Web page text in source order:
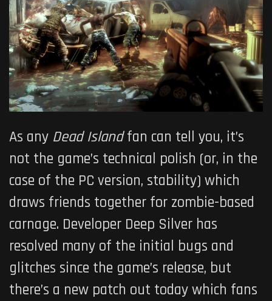
As any Dead Islandfan can tell you, it’s
not the game’s technical polish (or, in the
case of the PC version, stability) which
draws friends together for zombie-based
carnage. Developer Deep Silver has
resolved many of the initial bugs and
glitches since the game’s release, but
there’s a new patch out today which fans